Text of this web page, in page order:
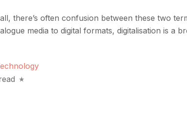
there’s often confusion between these two
media to digital formats, digitalisation is a